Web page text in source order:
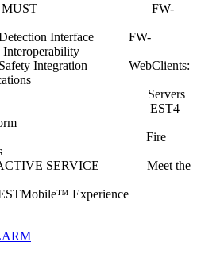
IS A MUST FW-
Detection Interface FW-
Safety Integration WebClients:
Servers
EST4
System Fire
SERVICE Meet the
Experience